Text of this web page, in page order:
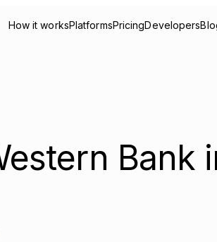
How it worksPlatformsPricingDevelopers
Bank